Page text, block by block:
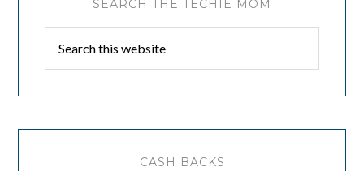
SEARCH THE TECHIE MOM
CASH BACKS